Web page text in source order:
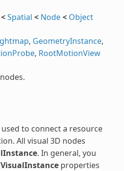
<Spatial < Node< Object
, GeometryInstance,
, RootMotionView
to connect a resource
All visual 3D nodes
. In general, you
VisualInstanceproperties